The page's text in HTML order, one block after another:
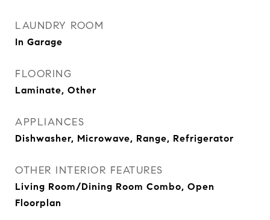
LAUNDRY ROOM
In Garage
FLOORING
Laminate, Other
APPLIANCES
Dishwasher, Microwave, Range, Refrigerator
OTHER INTERIOR FEATURES
Living Room/Dining Room Combo, Open
Floorplan